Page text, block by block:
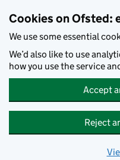
Cookies on Ofsted:
We use some essential
We’d also like to use
how you use the service
Accept
Reject